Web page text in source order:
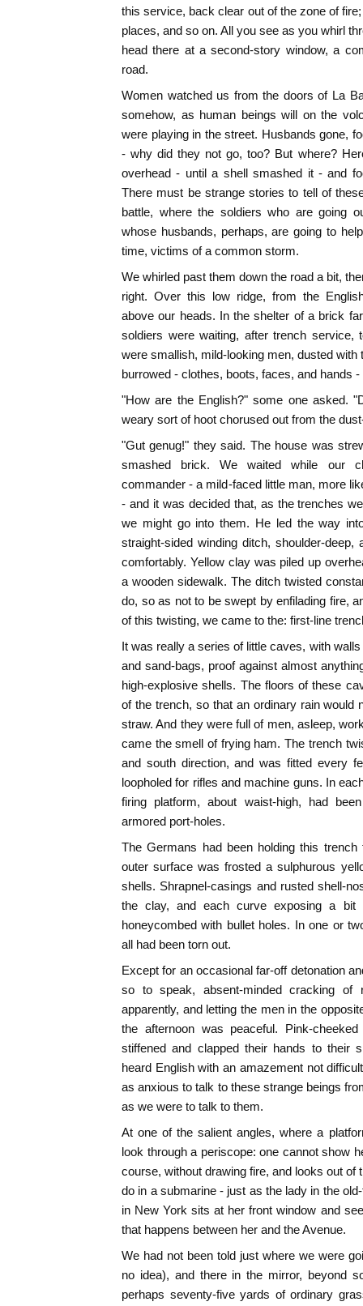
this service, back clear out of the zone of
places, and so on. All you see as you whirl
head there at a second-story window, a
road.
Women watched us from the doors of La
somehow, as human beings will on the
were playing in the street. Husbands gone,
- why did they not go, too? But where?
overhead - until a shell smashed it - and
There must be strange stories to tell of
battle, where the soldiers who are going
whose husbands, perhaps, are going to
time, victims of a common storm.
We whirled past them down the road a bit,
right. Over this low ridge, from the
above our heads. In the shelter of a brick
soldiers were waiting, after trench
were smallish, mild-looking men, dusted
burrowed - clothes, boots, faces, and hands
"How are the English?" some one asked.
weary sort of hoot chorused out from the
"Gut genug!" they said. The house was
smashed brick. We waited while our
commander - a mild-faced little man, more
- and it was decided that, as the trenches
we might go into them. He led the way
straight-sided winding ditch, shoulder-
comfortably. Yellow clay was piled up
a wooden sidewalk. The ditch twisted
do, so as not to be swept by enfilading fire,
of this twisting, we came to the: first-line
It was really a series of little caves, with
and sand-bags, proof against almost
high-explosive shells. The floors of these
of the trench, so that an ordinary rain would
straw. And they were full of men, asleep,
came the smell of frying ham. The trench
and south direction, and was fitted every
loopholed for rifles and machine guns. In
firing platform, about waist-high, had
armored port-holes.
The Germans had been holding this
outer surface was frosted a sulphurous
shells. Shrapnel-casings and rusted shell-
the clay, and each curve exposing a
honeycombed with bullet holes. In one or
all had been torn out.
Except for an occasional far-off detonation
so to speak, absent-minded cracking of
apparently, and letting the men in the
the afternoon was peaceful. Pink-
stiffened and clapped their hands to their
heard English with an amazement not
as anxious to talk to these strange beings
as we were to talk to them.
At one of the salient angles, where a
look through a periscope: one cannot show
course, without drawing fire, and looks out
do in a submarine - just as the lady in the
in New York sits at her front window and
that happens between her and the Avenue.
We had not been told just where we were
no idea), and there in the mirror, beyond
perhaps seventy-five yards of ordinary